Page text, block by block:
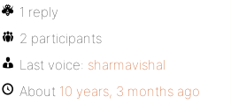
1 reply
2 participants
Last voice: sharmavishal
About 10 years, 3 months ago